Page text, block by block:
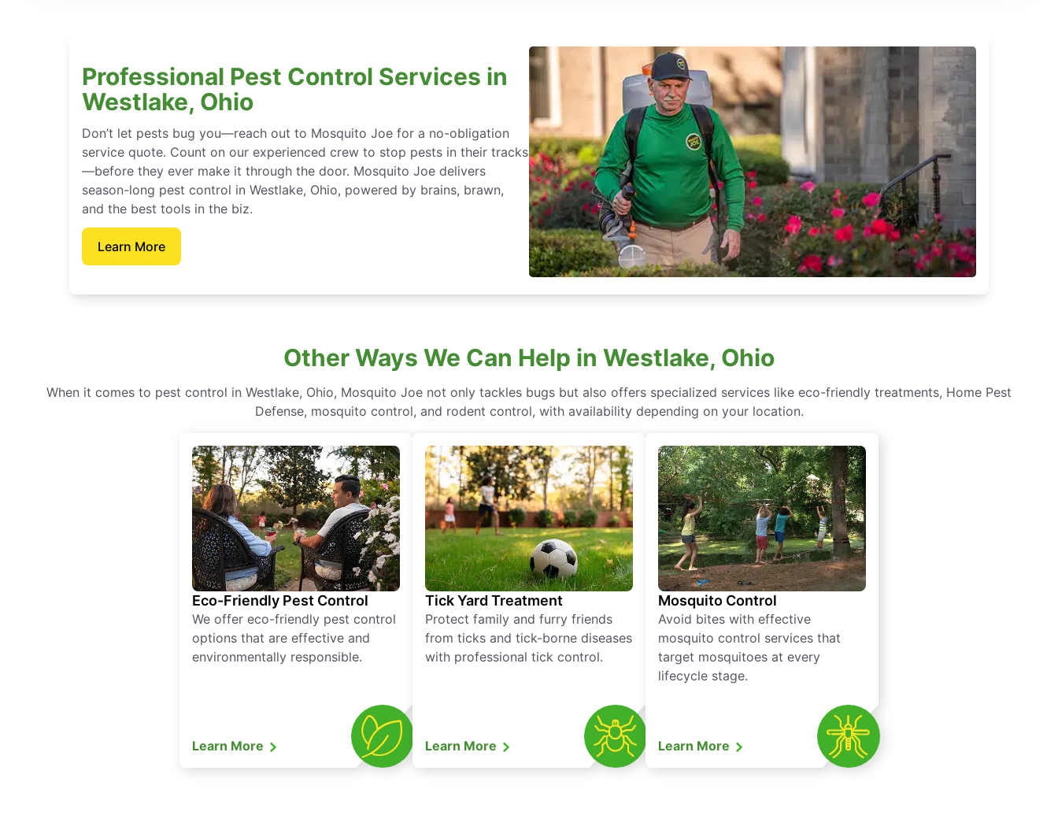
Professional Pest Control Services in
Westlake, Ohio
Don’t let pests bug you—reach out to Mosquito Joe for a no-obligation
service quote. Count on our experienced crew to stop pests in their tracks
—before they ever make it through the door. Mosquito Joe delivers
season-long pest control in Westlake, Ohio, powered by brains, brawn,
and the best tools in the biz.
Learn More
Other Ways We Can Help in Westlake, Ohio
When it comes to pest control in Westlake, Ohio, Mosquito Joe not only tackles bugs but also offers specialized services like eco-friendly treatments, Home Pest
Defense, mosquito control, and rodent control, with availability depending on your location.
Eco-Friendly Pest Control
We offer eco-friendly pest control
options that are effective and
environmentally responsible.
Learn More
Tick Yard Treatment
Protect family and furry friends
from ticks and tick-borne diseases
with professional tick control.
Learn More
Mosquito Control
Avoid bites with effective
mosquito control services that
target mosquitoes at every
lifecycle stage.
Learn More